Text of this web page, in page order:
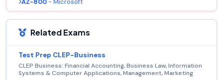
Related Exams
Test Prep CLEP-Business
CLEP Business: Financial Accounting, Business Law, Information
Systems & Computer Applications, Management, Marketing